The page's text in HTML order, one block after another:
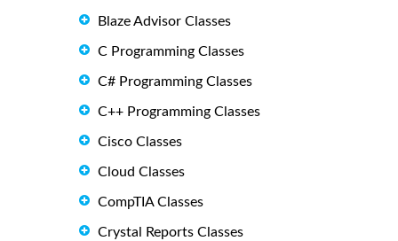
Blaze Advisor Classes
C Programming Classes
C# Programming Classes
C++ Programming Classes
Cisco Classes
Cloud Classes
CompTIA Classes
Crystal Reports Classes